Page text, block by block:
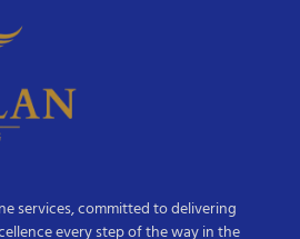
services, committed to delivering
every step of the way in the